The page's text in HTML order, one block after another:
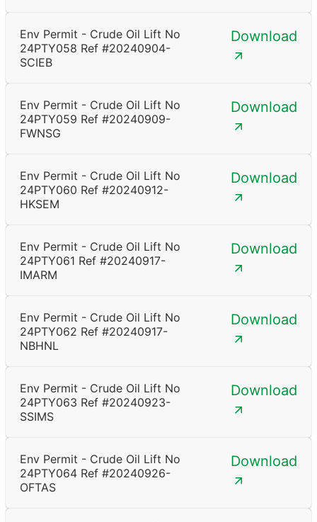
Env Permit - Crude Oil Lift No
24PTY058 Ref #20240904-
SCIEB
Download
Env Permit - Crude Oil Lift No
24PTY059 Ref #20240909-
FWNSG
Download
Env Permit - Crude Oil Lift No
24PTY060 Ref #20240912-
HKSEM
Download
Env Permit - Crude Oil Lift No
24PTY061 Ref #20240917-
IMARM
Download
Env Permit - Crude Oil Lift No
24PTY062 Ref #20240917-
NBHNL
Download
Env Permit - Crude Oil Lift No
24PTY063 Ref #20240923-
SSIMS
Download
Env Permit - Crude Oil Lift No
24PTY064 Ref #20240926-
OFTAS
Download